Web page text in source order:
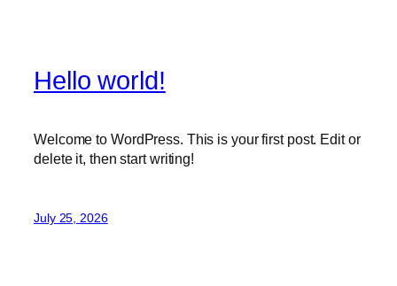
Hello world!
Welcome to WordPress. This is your first post. Edit or
delete it, then start writing!
July 25, 2026